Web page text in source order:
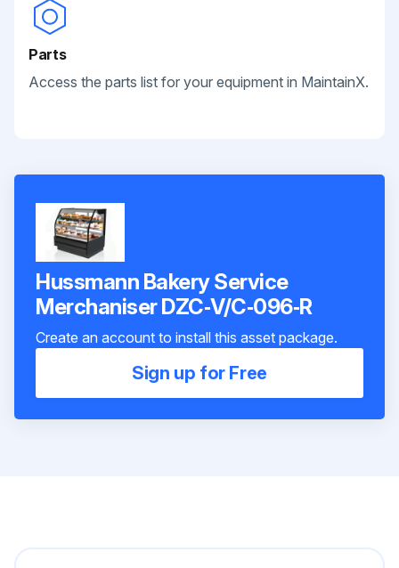
Parts
Access the parts list for your equipment in MaintainX.
Hussmann Bakery Service
Merchaniser DZC‐V/C‐096‐R
Create an account to install this asset package.
Sign up for Free